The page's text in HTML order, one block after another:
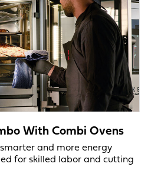
With Combi Ovens
and more energy
for skilled labor and cutting